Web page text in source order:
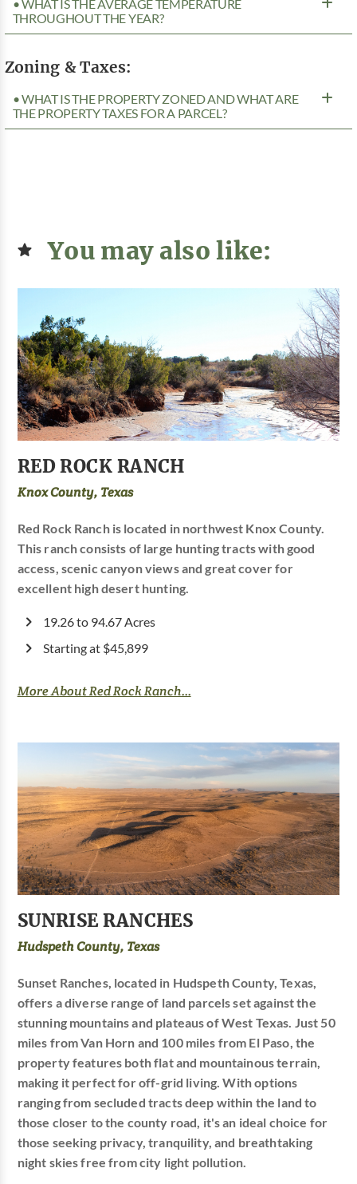
• WHAT IS THE AVERAGE TEMPERATURE
THROUGHOUT THE YEAR?
Zoning & Taxes:
• WHAT IS THE PROPERTY ZONED AND WHAT ARE
THE PROPERTY TAXES FOR A PARCEL?
You may also like:
RED ROCK RANCH
Knox County, Texas
Red Rock Ranch is located in northwest Knox County.
This ranch consists of large hunting tracts with good
access, scenic canyon views and great cover for
excellent high desert hunting.
19.26 to 94.67 Acres
Starting at $45,899
More About Red Rock Ranch...
SUNRISE RANCHES
Hudspeth County, Texas
Sunset Ranches, located in Hudspeth County, Texas,
offers a diverse range of land parcels set against the
stunning mountains and plateaus of West Texas. Just 50
miles from Van Horn and 100 miles from El Paso, the
property features both flat and mountainous terrain,
making it perfect for off-grid living. With options
ranging from secluded tracts deep within the land to
those closer to the county road, it's an ideal choice for
those seeking privacy, tranquility, and breathtaking
night skies free from city light pollution.